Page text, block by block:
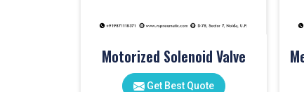
Motorized Solenoid Valve
Get Best Quote